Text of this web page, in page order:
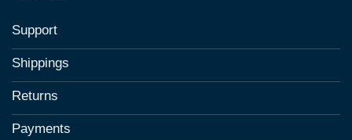
Support
Shippings
Returns
Payments